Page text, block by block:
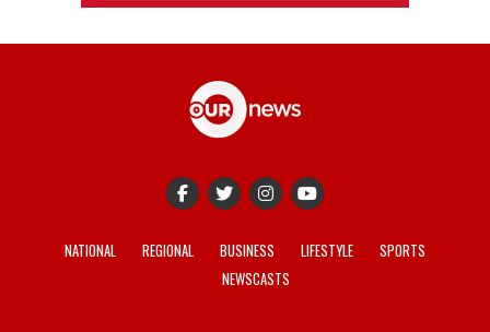
NATIONAL REGIONAL BUSINESS LIFESTYLE
SPORTS
NEWSCASTS